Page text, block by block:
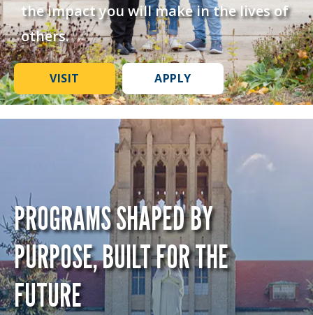
the impact you will make in the lives of
others.
VISIT APPLY
PROGRAMS SHAPED BY
PURPOSE, BUILT FOR THE
FUTURE